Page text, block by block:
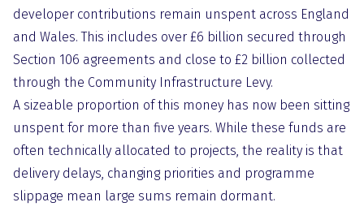
developer contributions remain unspent across England
and Wales. This includes over £6 billion secured through
Section 106 agreements and close to £2 billion collected
through the Community Infrastructure Levy.
A sizeable proportion of this money has now been sitting
unspent for more than five years. While these funds are
often technically allocated to projects, the reality is that
delivery delays, changing priorities and programme
slippage mean large sums remain dormant.